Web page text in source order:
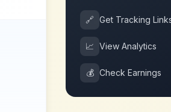
🔗 Get Tracking
📈 View Analytics
💰 Check Earnings